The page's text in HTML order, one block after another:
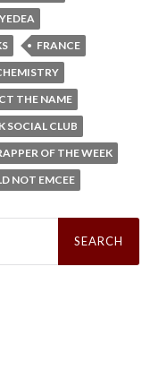
FRANCE
THE NAME
SOCIAL CLUB
OF THE WEEK
NOT EMCEE